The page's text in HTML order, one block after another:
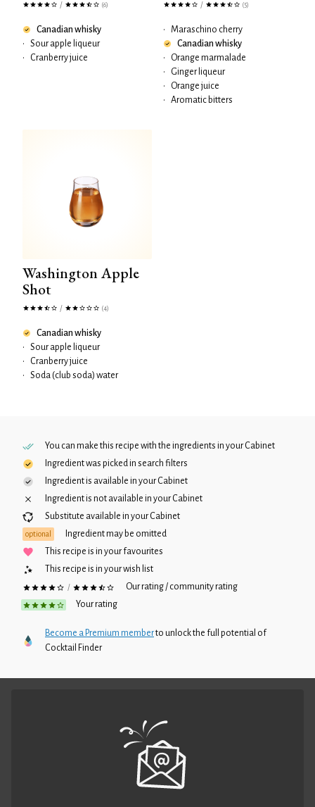
/ (6)
Canadian whisky
•
Sour apple liqueur
•
Cranberry juice
/ (5)
•
Maraschino cherry
Canadian whisky
•
Orange marmalade
•
Ginger liqueur
•
Orange juice
•
Aromatic bitters
Washington Apple
Shot
/ (4)
Canadian whisky
•
Sour apple liqueur
•
Cranberry juice
•
Soda (club soda) water
You can make this recipe with the ingredients in yourCabinet
Ingredient was picked in search filters
Ingredient is available in yourCabinet
Ingredient is not available in yourCabinet
Substitute available in yourCabinet
optional
Ingredient may be omitted
This recipe is in your favourites
This recipe is in your wish list
/
Our rating / community rating
Your rating
Become a Premium memberto unlock the full potential of
Cocktail Finder